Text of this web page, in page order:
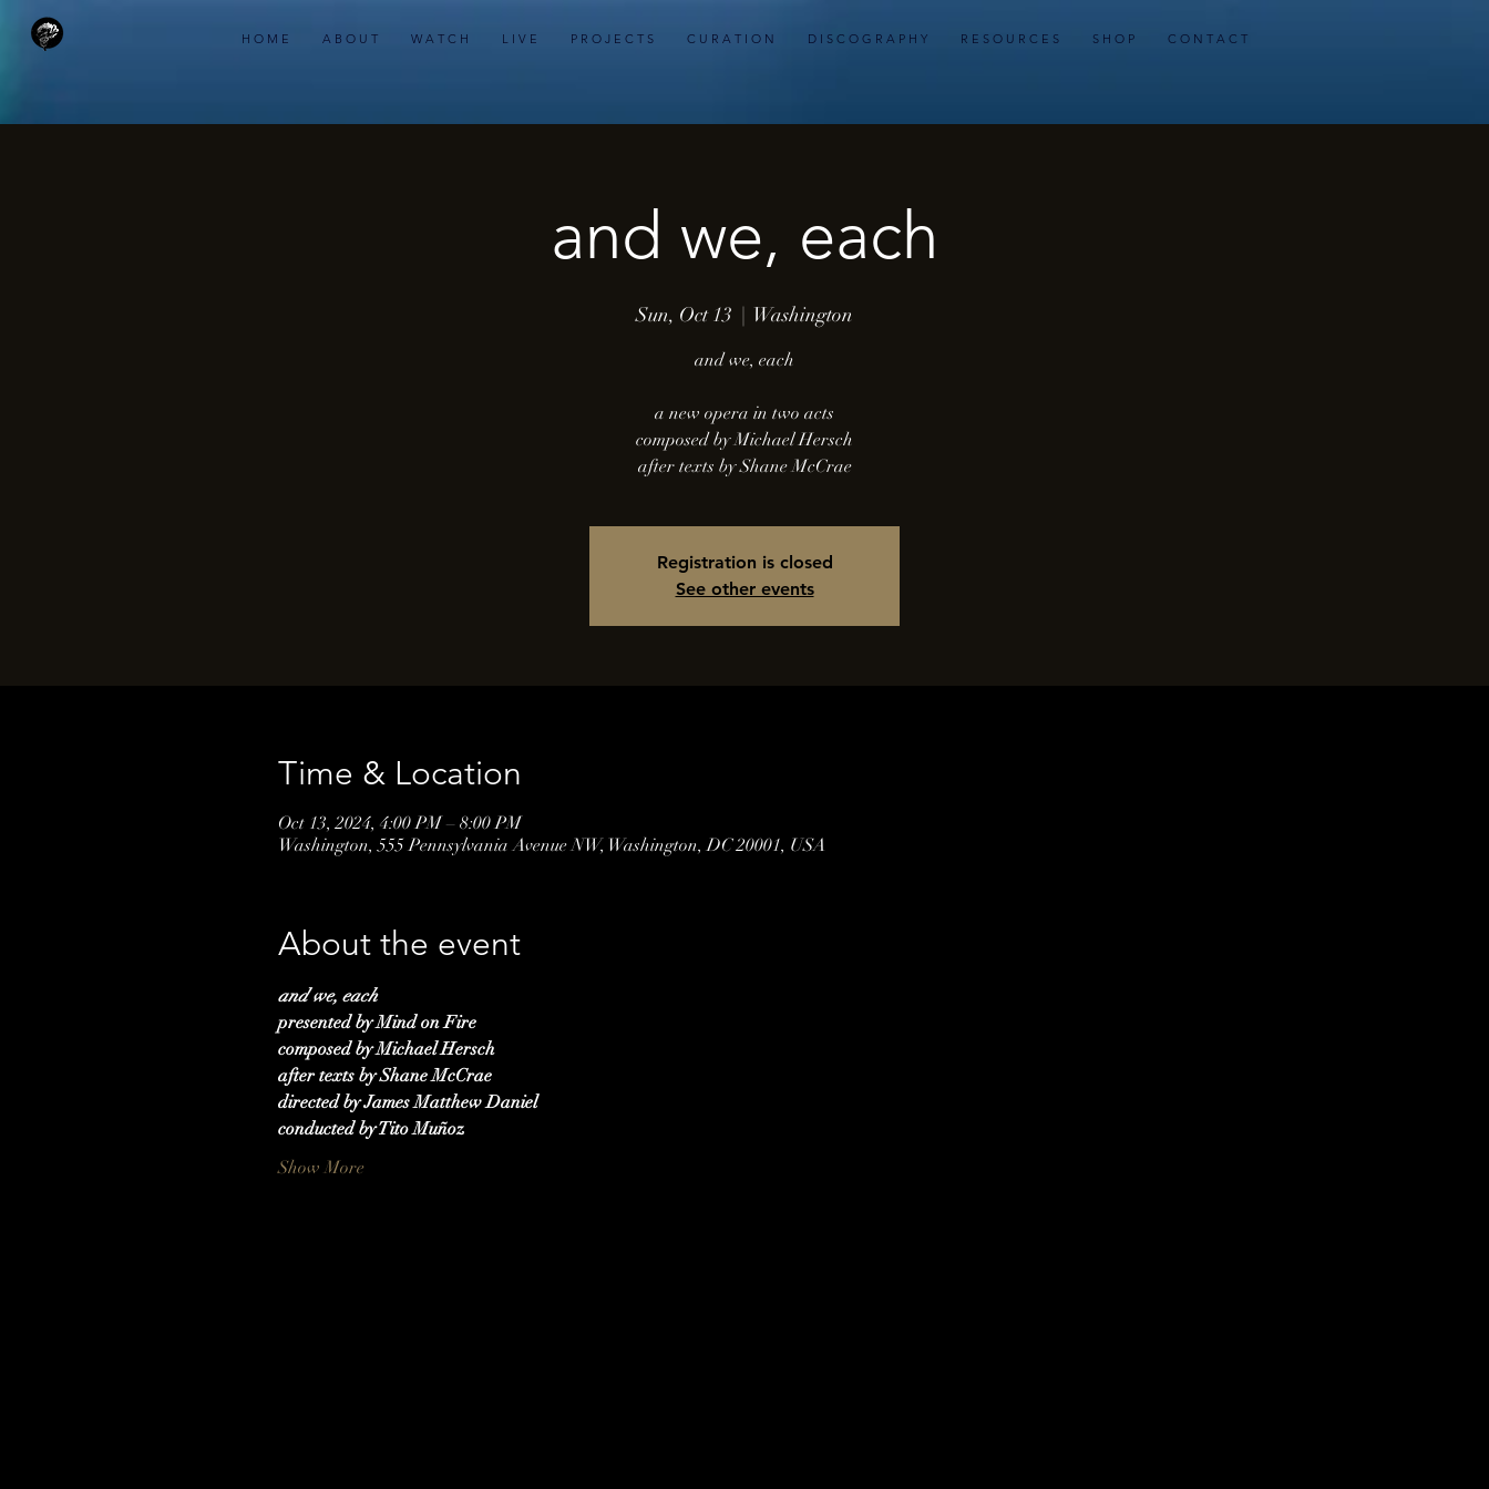
H O M E A B O U T W A T C H L I V E P R O J E C T S C U R A T I O N D I S C O G R A P H Y R E S O U R C E S S H O P C O N T A C T
and we, each
Sun, Oct 13 Washington
and we, each
a new opera in two acts
composed by Michael Hersch
after texts by Shane McCrae
Registration is closed
See other events
Time & Location
Oct 13, 2024, 4:00 PM – 8:00 PM
Washington, 555 Pennsylvania Avenue NW, Washington, DC 20001, USA
About the event
and we, each
presented by Mind on Fire
composed by Michael Hersch
after texts by Shane McCrae
directed by James Matthew Daniel
conducted by Tito Muñoz
Show More